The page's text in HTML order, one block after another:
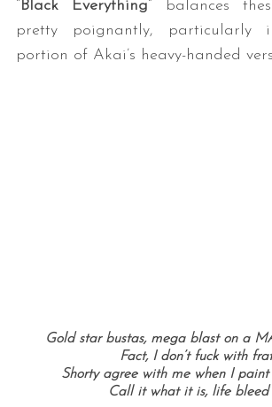
“ Black Everything” balances
pretty poignantly, particularly
portion of Akai’s heavy-handed
Gold star bustas, mega blast on a
Fact, I don’t fuck with
Shorty agree with me when I
Call it what it is, life bleed